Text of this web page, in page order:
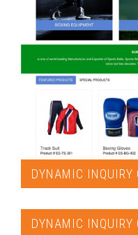
DYNAMIC INQUIRY
DYNAMIC INQUIRY